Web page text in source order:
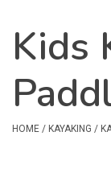
Shoes & Socks
Safety & Rescue
Camping
Kids
HOME / KAYAKING /